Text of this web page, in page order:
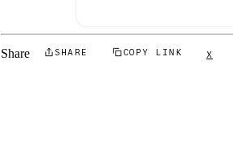
Share SHARE COPY LINK X